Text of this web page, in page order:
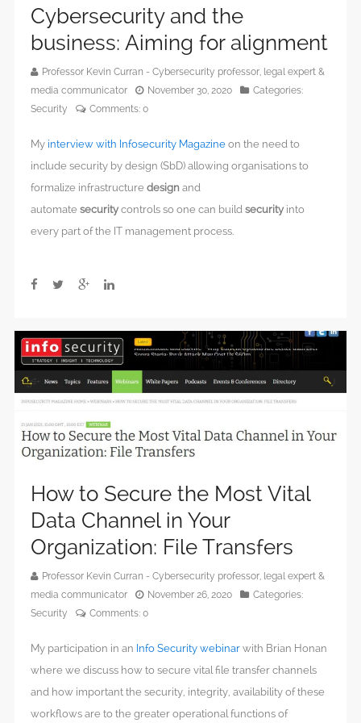
Cybersecurity and the
business: Aiming for alignment
Professor Kevin Curran - Cybersecurity professor, legal expert &
media communicator
November 30, 2020
Categories:
Security
Comments: 0
My interview with Infosecurity Magazine on the need to
include security by design (SbD) allowing organisations to
formalize infrastructure design and
automate security controls so one can build security into
every part of the IT management process.
How to Secure the Most Vital
Data Channel in Your
Organization: File Transfers
Professor Kevin Curran - Cybersecurity professor, legal expert &
media communicator
November 26, 2020
Categories:
Security
Comments: 0
My participation in an Info Security webinar with Brian Honan
where we discuss how to secure vital file transfer channels
and how important the security, integrity, availability of these
workflows are to the greater operational functions of